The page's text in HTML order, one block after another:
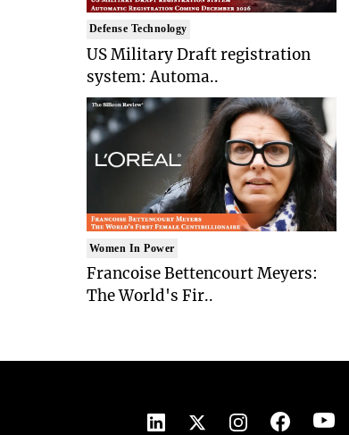
Defense Technology
US Military Draft registration
system: Automa..
Women In Power
Francoise Bettencourt Meyers:
The World's Fir..